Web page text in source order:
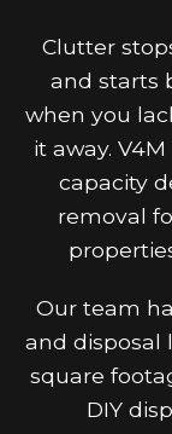
Clutter
and starts
when you
it away.
capacity
removal
Our team
and disposal
square
DIY